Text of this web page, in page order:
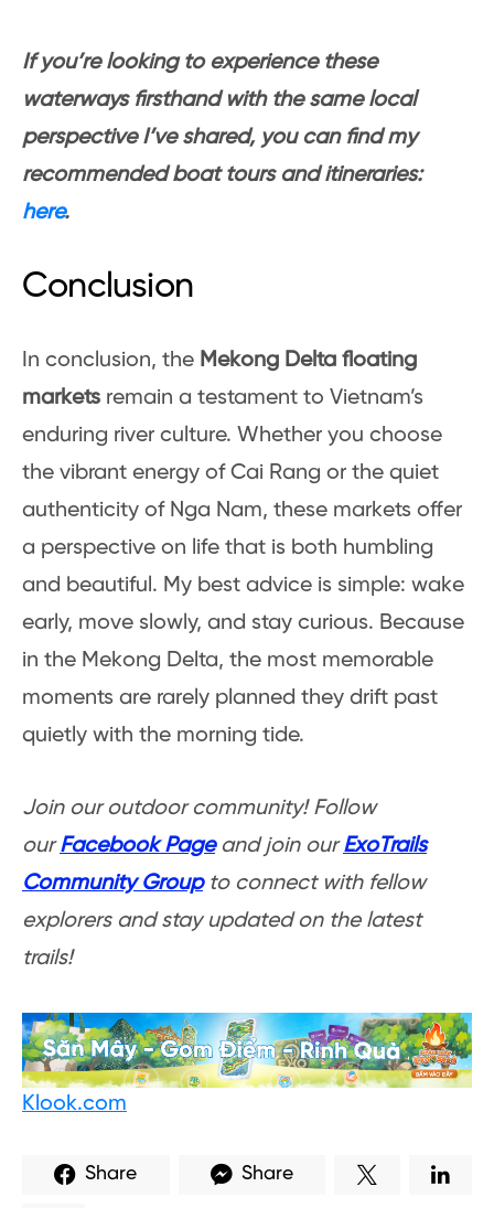
If you’re looking to experience these
waterways firsthand with the same local
perspective I’ve shared, you can find my
recommended boat tours and itineraries:
here.
Conclusion
In conclusion, the Mekong Delta floating
markets remain a testament to Vietnam’s
enduring river culture. Whether you choose
the vibrant energy of Cai Rang or the quiet
authenticity of Nga Nam, these markets offer
a perspective on life that is both humbling
and beautiful. My best advice is simple: wake
early, move slowly, and stay curious. Because
in the Mekong Delta, the most memorable
moments are rarely planned they drift past
quietly with the morning tide.
Join our outdoor community! Follow
ourFacebook Pageand join ourExoTrails
Community Groupto connect with fellow
explorers and stay updated on the latest
trails!
Klook.com
Share Share